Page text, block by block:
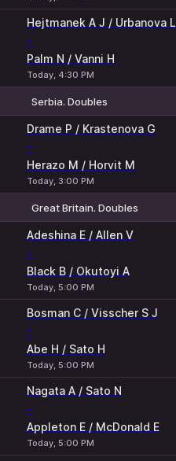
Hejtmanek A J / Urbanova L
-
Palm N / Vanni H
Today, 4:30 PM
Serbia. Doubles
Drame P / Krastenova G
-
Herazo M / Horvit M
Today, 3:00 PM
Great Britain. Doubles
Adeshina E / Allen V
-
Black B / Okutoyi A
Today, 5:00 PM
Bosman C / Visscher S J
-
Abe H / Sato H
Today, 5:00 PM
Nagata A / Sato N
-
Appleton E / McDonald E
Today, 5:00 PM